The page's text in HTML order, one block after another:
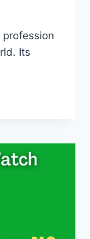
Its